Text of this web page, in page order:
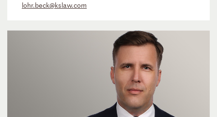
lohr.beck@kslaw.com